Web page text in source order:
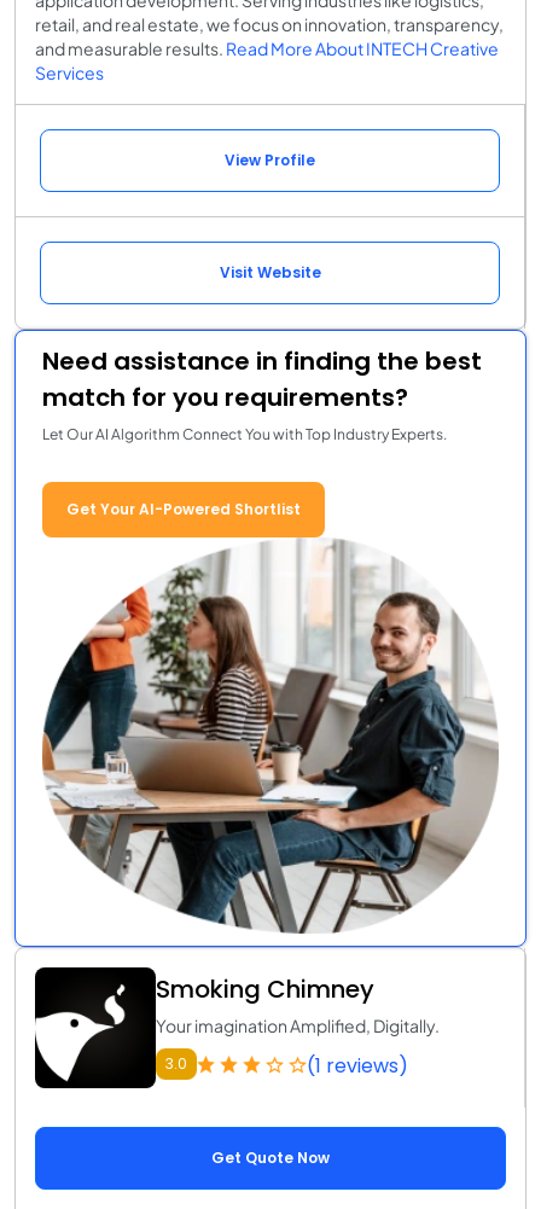
retail, and real estate, we focus on innovation, transparency,
and measurable results. Read More About INTECH Creative
Services
View Profile
Visit Website
Need assistance in finding the best
match for you requirements?
Let Our AI Algorithm Connect You with Top Industry Experts.
Get Your AI-Powered Shortlist
Smoking Chimney
Your imagination Amplified, Digitally.
3.0 (1 reviews)
Get Quote Now